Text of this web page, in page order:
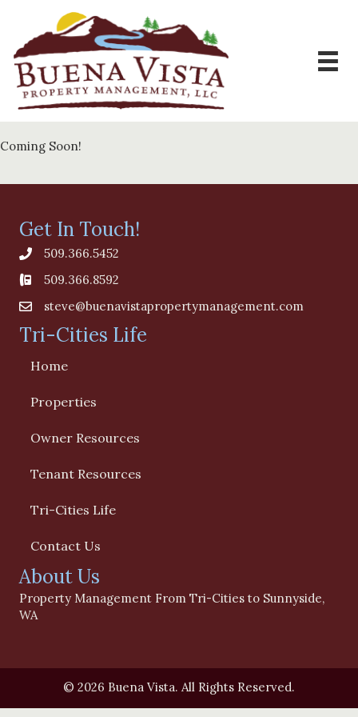
Coming Soon!
Get In Touch!
509.366.5452
509.366.8592
steve@buenavistapropertymanagement.com
Tri-Cities Life
Home
Properties
Owner Resources
Tenant Resources
Tri-Cities Life
Contact Us
About Us
Property Management From Tri-Cities to Sunnyside,
WA
© 2026 Buena Vista. All Rights Reserved.